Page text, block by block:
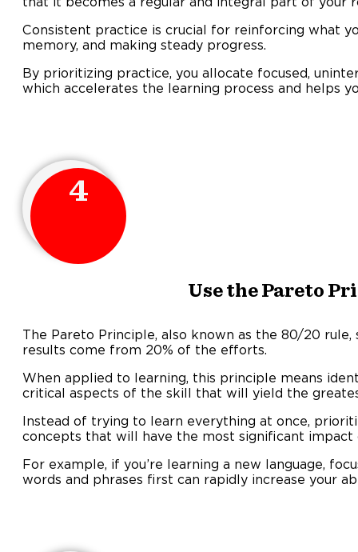
Consistent practice is crucial for reinforcing what
memory, and making steady progress.
By prioritizing practice, you allocate focused,
which accelerates the learning process and helps
4
Use the Pareto
The Pareto Principle, also known as the 80/20
results come from 20% of the efforts.
When applied to learning, this principle means
critical aspects of the skill that will yield the
Instead of trying to learn everything at once,
concepts that will have the most significant
For example, if you’re learning a new language,
words and phrases first can rapidly increase your